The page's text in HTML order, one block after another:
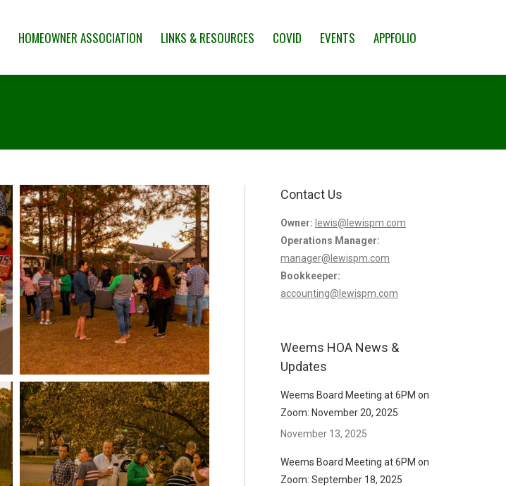
HOMEOWNER ASSOCIATION LINKS & RESOURCES COVID EVENTS APPFOLIO
Contact Us
Owner: lewis@lewispm.com
Operations Manager:
manager@lewispm.com
Bookkeeper:
accounting@lewispm.com
Weems HOA News &
Updates
Weems Board Meeting at 6PM on
Zoom: November 20, 2025
November 13, 2025
Weems Board Meeting at 6PM on
Zoom: September 18, 2025